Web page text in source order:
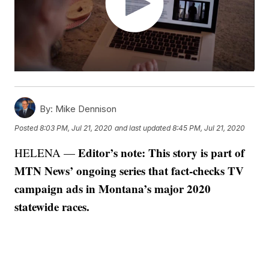
By: Mike Dennison
Posted8:03 PM, Jul 21, 2020 and last updated 8:45 PM, Jul 21, 2020
HELENA —Editor’s note: This story is part of
MTN News’ ongoing series that fact-checks TV
campaign ads in Montana’s major 2020
statewide races.